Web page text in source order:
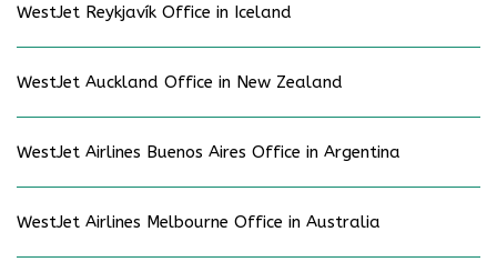
WestJet Reykjavík Office in Iceland
WestJet Auckland Office in New Zealand
WestJet Airlines Buenos Aires Office in Argentina
WestJet Airlines Melbourne Office in Australia